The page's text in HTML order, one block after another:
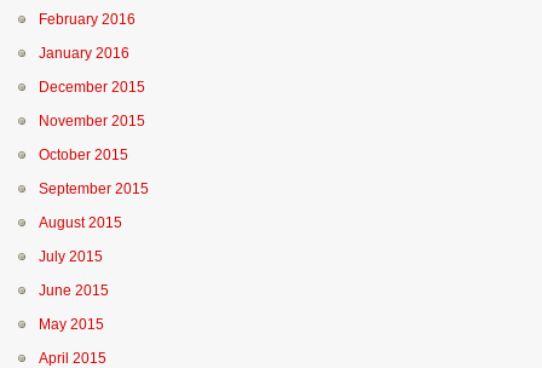
February 2016
January 2016
December 2015
November 2015
October 2015
September 2015
August 2015
July 2015
June 2015
May 2015
April 2015